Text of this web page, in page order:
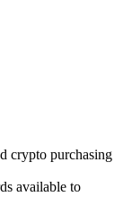
crypto purchasing
available to